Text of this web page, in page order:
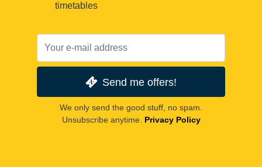
timetables
Send me offers!
We only send the good stuff, no spam.
Unsubscribe anytime. Privacy Policy